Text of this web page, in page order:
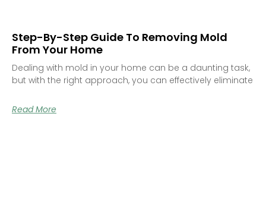
Step-By-Step Guide To Removing Mold
From Your Home
Dealing with mold in your home can be a daunting task,
but with the right approach, you can effectively eliminate
Read More